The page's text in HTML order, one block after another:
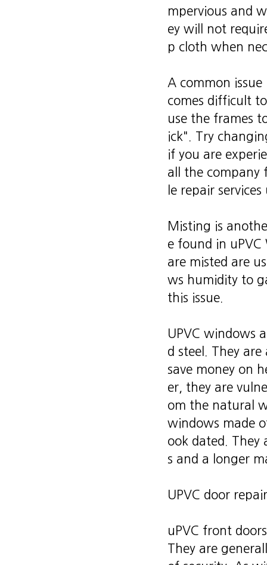
mpervious and
ey will not
p cloth when
A common
comes difficult
use the frames
ick". Try
if you are
all the company
le repair
Misting is
e found in
are misted are
ws humidity to
this issue.
UPVC windows
d steel. They
save money on
er, they are
om the natural
windows made
ook dated. They
s and a longer
UPVC door
uPVC front
They are